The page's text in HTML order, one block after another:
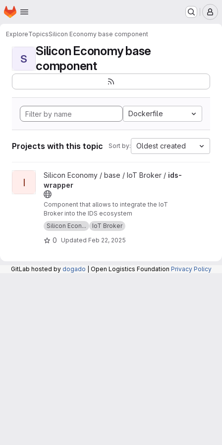
Skip to main content
Homepage
ExploreTopicsSilicon Economy base component
S
Silicon Economy base
component
Dockerfile
Projects with this topic Sort by: Oldest created
View ids-wrapper project
I
Silicon Economy / base / IoT Broker / ids-
wrapper
Component that allows to integrate the IoT
Broker into the IDS ecosystem
Silicon Econ...
IoT Broker
0 Updated Feb 22, 2025
GitLab hosted by dogado | Open Logistics Foundation Privacy Policy